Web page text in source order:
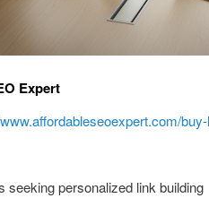
Expert
seeking personalized link building